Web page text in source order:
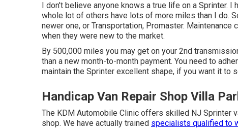
I don't believe anyone knows a true life on a Sprinter.
whole lot of others have lots of more miles than I do.
newer one, or Transportation, Promaster.
when they were new to the market.
By 500,000 miles you may get on your 2nd
than a new month-to-month payment. You need to
maintain the Sprinter excellent shape, if you want it to
Handicap Van Repair Shop Villa
The KDM Automobile Clinic offers skilled NJ Sprinter
shop. We have actually trained specialists qualified to